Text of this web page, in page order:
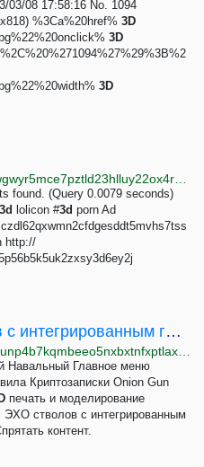
03/08 17:58:16 No. 1094
%3Ca%20href% 3D
3D
3D
found. (Query 0.0079 seconds)
3d lolicon #3d porn Ad
http://
[3D-печать] ЭХО стволов c интегрированным глушителем и длинных стволов
Навальный Главное меню
Криптозаписки Onion Gun
печать и моделирование
ЭХО стволов c интегрированным
контент.